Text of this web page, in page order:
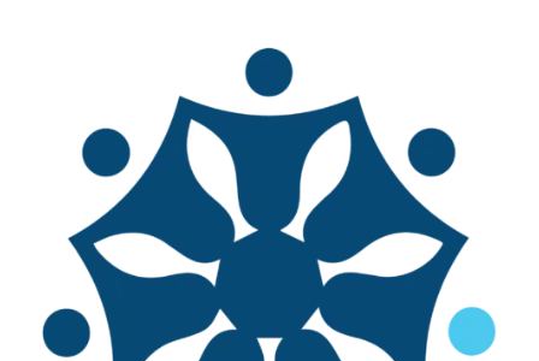
World Small-Scale
Fisheries Congress